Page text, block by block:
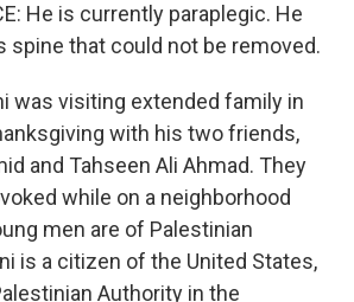
He is currently paraplegic. He
spine that could not be removed.
was visiting extended family in
with his two friends,
and Tahseen Ali Ahmad. They
while on a neighborhood
men are of Palestinian
is a citizen of the United States,
Authority in the